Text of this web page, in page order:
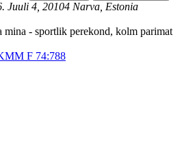
Juuli 4, 20104 Narva, Estonia
mina - sportlik perekond, kolm parimat
F 74:788